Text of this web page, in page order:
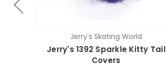
Jerry's Skating World
Jerry's 1392 Sparkle Kitty Tail
Covers